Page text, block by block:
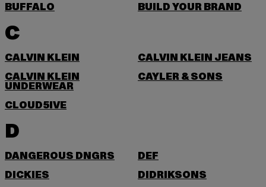
BUFFALO
BUILD YOUR BRAND
C
CALVIN KLEIN
CALVIN KLEIN JEANS
CALVIN KLEIN
UNDERWEAR
CAYLER & SONS
CLOUD5IVE
D
DANGEROUS DNGRS
DEF
DICKIES
DIDRIKSONS